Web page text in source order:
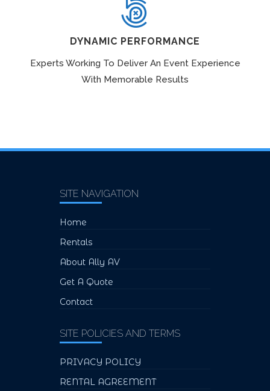
DYNAMIC PERFORMANCE
Experts Working To Deliver An Event Experience
With Memorable Results
SITE NAVIGATION
Home
Rentals
About Ally AV
Get A Quote
Contact
SITE POLICIES AND TERMS
PRIVACY POLICY
RENTAL AGREEMENT